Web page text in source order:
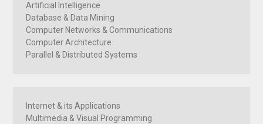
Artificial Intelligence
Database & Data Mining
Computer Networks & Communications
Computer Architecture
Parallel & Distributed Systems
Internet & its Applications
Multimedia & Visual Programming